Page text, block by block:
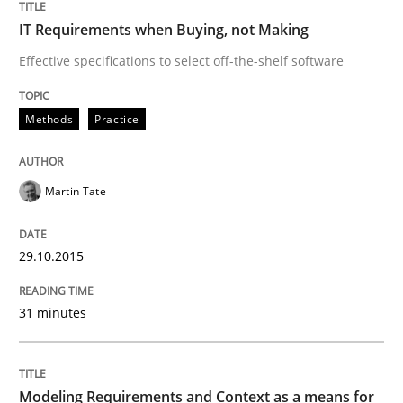
Written byMartin Tate
READ ARTICLE
Methods Practice
Modeling Requirements and Context
IT Requirements when Buying, not Making
Effective specifications to select off-the-shelf software
Methods Practice
Martin Tate
29.10.2015
31 minutes
Modeling Requirements and Context as a means for